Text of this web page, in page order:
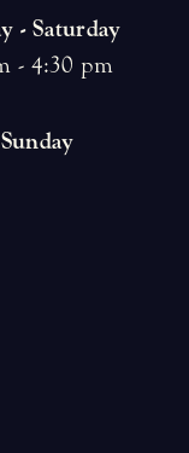
- Saturday
- 4:30 pm